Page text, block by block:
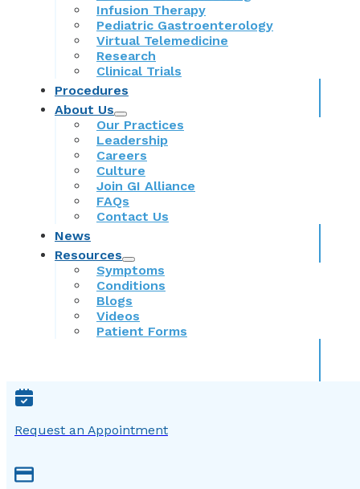
Infusion Therapy
Pediatric Gastroenterology
Virtual Telemedicine
Research
Clinical Trials
Procedures
About Us
Our Practices
Leadership
Careers
Culture
Join GI Alliance
FAQs
Contact Us
News
Resources
Symptoms
Conditions
Blogs
Videos
Patient Forms
Request an Appointment